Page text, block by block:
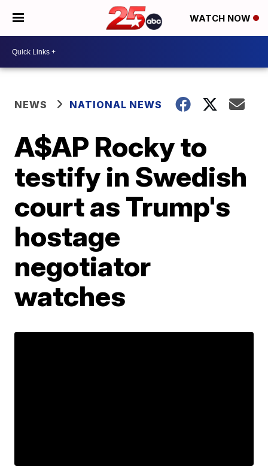
WATCH NOW
NEWS NATIONAL NEWS
A$AP Rocky to
testify in Swedish
court as Trump's
hostage
negotiator
watches